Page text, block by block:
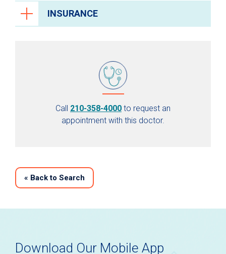
INSURANCE
Call 210-358-4000 to request an
appointment with this doctor.
« Back to Search
Download Our Mobile App